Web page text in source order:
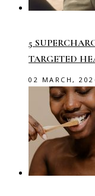
5
TARGETED
02 MARCH,